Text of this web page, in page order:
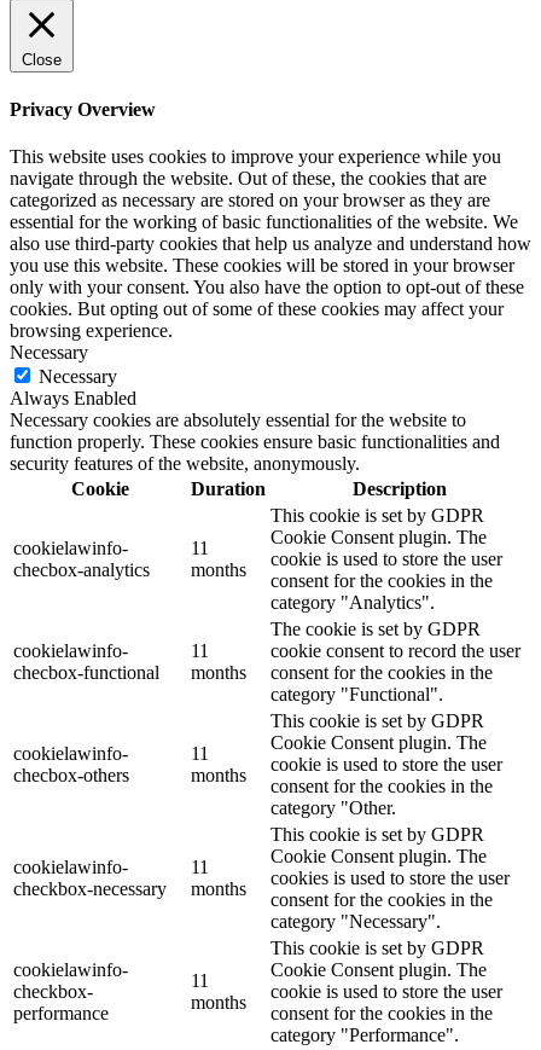
Close
Privacy Overview
This website uses cookies to improve your experience while you
navigate through the website. Out of these, the cookies that are
categorized as necessary are stored on your browser as they are
essential for the working of basic functionalities of the website. We
also use third-party cookies that help us analyze and understand how
you use this website. These cookies will be stored in your browser
only with your consent. You also have the option to opt-out of these
cookies. But opting out of some of these cookies may affect your
browsing experience.
Necessary
Necessary
Always Enabled
Necessary cookies are absolutely essential for the website to
function properly. These cookies ensure basic functionalities and
security features of the website, anonymously.
Cookie
Duration Description
cookielawinfo-
checbox-analytics
11
months
This cookie is set by GDPR
Cookie Consent plugin. The
cookie is used to store the user
consent for the cookies in the
category "Analytics".
cookielawinfo-
checbox-functional
11
months
The cookie is set by GDPR
cookie consent to record the user
consent for the cookies in the
category "Functional".
cookielawinfo-
checbox-others
11
months
This cookie is set by GDPR
Cookie Consent plugin. The
cookie is used to store the user
consent for the cookies in the
category "Other.
cookielawinfo-
checkbox-necessary
11
months
This cookie is set by GDPR
Cookie Consent plugin. The
cookies is used to store the user
consent for the cookies in the
category "Necessary".
cookielawinfo-
checkbox-
performance
11
months
This cookie is set by GDPR
Cookie Consent plugin. The
cookie is used to store the user
consent for the cookies in the
category "Performance".